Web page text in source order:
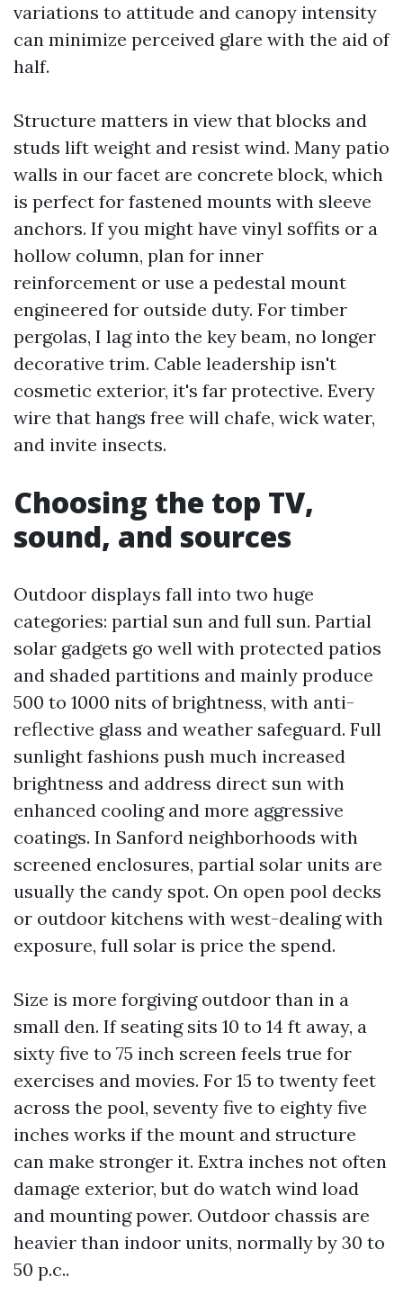
variations to attitude and canopy intensity
can minimize perceived glare with the aid of
half.
Structure matters in view that blocks and
studs lift weight and resist wind. Many patio
walls in our facet are concrete block, which
is perfect for fastened mounts with sleeve
anchors. If you might have vinyl soffits or a
hollow column, plan for inner
reinforcement or use a pedestal mount
engineered for outside duty. For timber
pergolas, I lag into the key beam, no longer
decorative trim. Cable leadership isn't
cosmetic exterior, it's far protective. Every
wire that hangs free will chafe, wick water,
and invite insects.
Choosing the top TV,
sound, and sources
Outdoor displays fall into two huge
categories: partial sun and full sun. Partial
solar gadgets go well with protected patios
and shaded partitions and mainly produce
500 to 1000 nits of brightness, with anti-
reflective glass and weather safeguard. Full
sunlight fashions push much increased
brightness and address direct sun with
enhanced cooling and more aggressive
coatings. In Sanford neighborhoods with
screened enclosures, partial solar units are
usually the candy spot. On open pool decks
or outdoor kitchens with west-dealing with
exposure, full solar is price the spend.
Size is more forgiving outdoor than in a
small den. If seating sits 10 to 14 ft away, a
sixty five to 75 inch screen feels true for
exercises and movies. For 15 to twenty feet
across the pool, seventy five to eighty five
inches works if the mount and structure
can make stronger it. Extra inches not often
damage exterior, but do watch wind load
and mounting power. Outdoor chassis are
heavier than indoor units, normally by 30 to
50 p.c..